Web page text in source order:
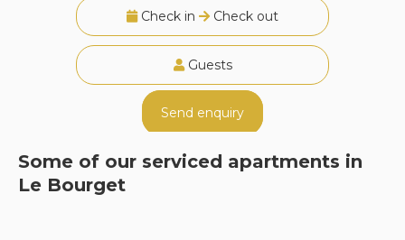
Check in Check out
Guests
Send enquiry
Some of our serviced apartments in
Le Bourget